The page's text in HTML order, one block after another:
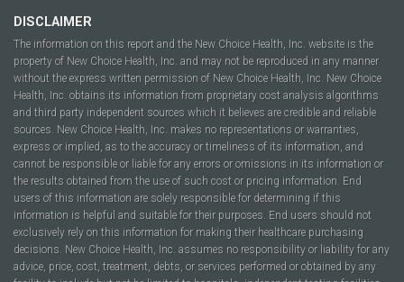
DISCLAIMER
The information on this report and the New Choice Health, Inc. website is the
property of New Choice Health, Inc. and may not be reproduced in any manner
without the express written permission of New Choice Health, Inc. New Choice
Health, Inc. obtains its information from proprietary cost analysis algorithms
and third party independent sources which it believes are credible and reliable
sources. New Choice Health, Inc. makes no representations or warranties,
express or implied, as to the accuracy or timeliness of its information, and
cannot be responsible or liable for any errors or omissions in its information or
the results obtained from the use of such cost or pricing information. End
users of this information are solely responsible for determining if this
information is helpful and suitable for their purposes. End users should not
exclusively rely on this information for making their healthcare purchasing
decisions. New Choice Health, Inc. assumes no responsibility or liability for any
advice, price, cost, treatment, debts, or services performed or obtained by any